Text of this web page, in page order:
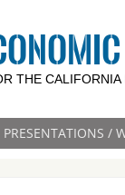
THE CALIFORNIA
PRESENTATIONS /